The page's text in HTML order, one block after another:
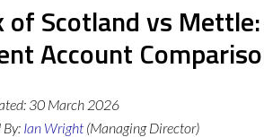
of Scotland vs
Account
30 March 2026
By: Ian Wright (Managing Director)